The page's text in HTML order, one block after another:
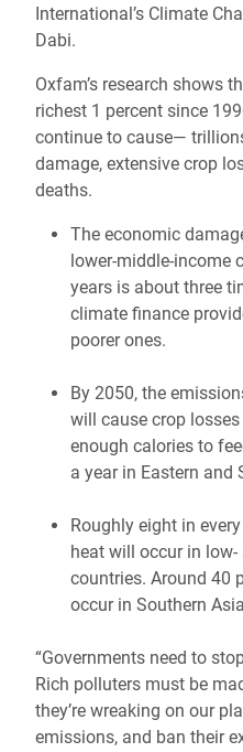
International’s Climate
Dabi.
Oxfam’s research shows
richest 1 percent since
continue to cause―
damage, extensive crop
deaths.
The economic
lower-middle-income
years is about three
climate finance
poorer ones.
By 2050, the
will cause crop
enough calories to
a year in Eastern and
Roughly eight in
heat will occur in
countries. Around 40
occur in Southern
“Governments need to
Rich polluters must be
they’re wreaking on our
emissions, and ban their